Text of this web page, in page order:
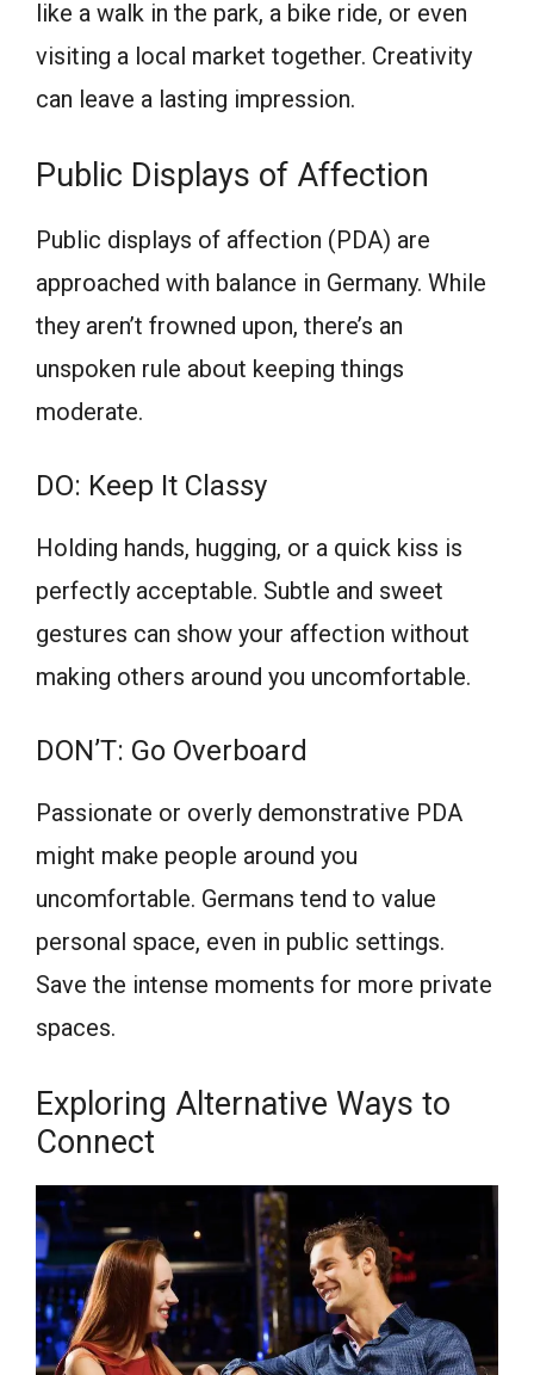
like a walk in the park, a bike ride, or even
visiting a local market together. Creativity
can leave a lasting impression.
Public Displays of Affection
Public displays of affection (PDA) are
approached with balance in Germany. While
they aren’t frowned upon, there’s an
unspoken rule about keeping things
moderate.
DO: Keep It Classy
Holding hands, hugging, or a quick kiss is
perfectly acceptable. Subtle and sweet
gestures can show your affection without
making others around you uncomfortable.
DON’T: Go Overboard
Passionate or overly demonstrative PDA
might make people around you
uncomfortable. Germans tend to value
personal space, even in public settings.
Save the intense moments for more private
spaces.
Exploring Alternative Ways to
Connect